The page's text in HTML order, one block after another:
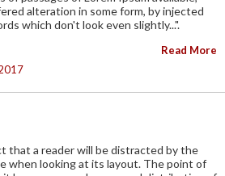
alteration in some form, by injected
which don't look even slightly...".
Read More
that a reader will be distracted by the
when looking at its layout. The point of